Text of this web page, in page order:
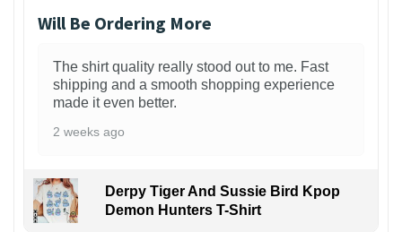
Will Be Ordering More
The shirt quality really stood out to me. Fast
shipping and a smooth shopping experience
made it even better.
2 weeks ago
Derpy Tiger And Sussie Bird Kpop
Demon Hunters T-Shirt